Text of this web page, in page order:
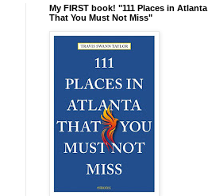
My FIRST book! "111 Places in Atlanta
That You Must Not Miss"